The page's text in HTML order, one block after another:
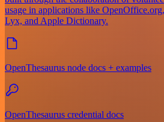
usage in applications like
Lyx, and Apple Dictionary.
OpenThesaurus node docs + examples
OpenThesaurus credential docs